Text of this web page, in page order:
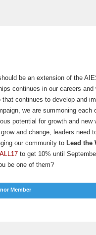
be an extension of the
continues in our careers and
continues to develop and
we are summoning each
potential for growth and new
and change, leaders need
our community toLead the
to get 10% until
be one of them?
Member